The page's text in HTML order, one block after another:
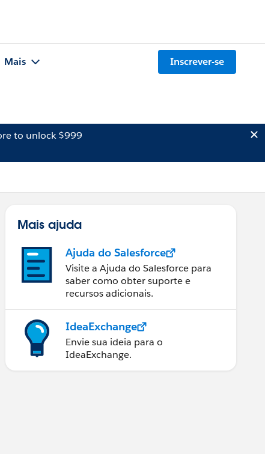
Mais Inscrever-se
to unlock $999
Mais ajuda
Ajuda do Salesforce
Visite a Ajuda do Salesforce para
saber como obter suporte e
recursos adicionais.
IdeaExchange
Envie sua ideia para o
IdeaExchange.